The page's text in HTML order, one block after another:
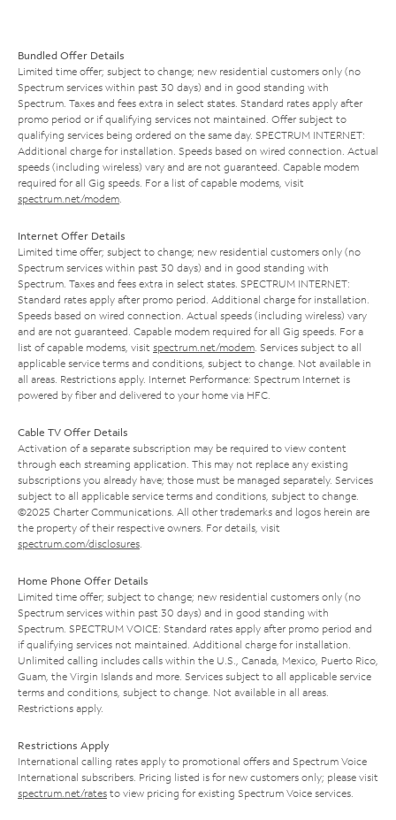
Bundled Offer Details
Limited time offer; subject to change; new residential customers only (no
Spectrum services within past 30 days) and in good standing with
Spectrum. Taxes and fees extra in select states. Standard rates apply after
promo period or if qualifying services not maintained. Offer subject to
qualifying services being ordered on the same day. SPECTRUM INTERNET:
Additional charge for installation. Speeds based on wired connection. Actual
speeds (including wireless) vary and are not guaranteed. Capable modem
required for all Gig speeds. For a list of capable modems, visit
spectrum.net/modem
Internet Offer Details
Limited time offer; subject to change; new residential customers only (no
Spectrum services within past 30 days) and in good standing with
Spectrum. Taxes and fees extra in select states. SPECTRUM INTERNET:
Standard rates apply after promo period. Additional charge for installation.
Speeds based on wired connection. Actual speeds (including wireless) vary
and are not guaranteed. Capable modem required for all Gig speeds. For a
list of capable modems, visit spectrum.net/modem . Services subject to all
applicable service terms and conditions, subject to change. Not available in
all areas. Restrictions apply. Internet Performance: Spectrum Internet is
powered by fiber and delivered to your home via HFC.
Cable TV Offer Details
Activation of a separate subscription may be required to view content
through each streaming application. This may not replace any existing
subscriptions you already have; those must be managed separately. Services
subject to all applicable service terms and conditions, subject to change.
©2025 Charter Communications. All other trademarks and logos herein are
the property of their respective owners. For details, visit
spectrum.com/disclosures
Home Phone Offer Details
Limited time offer; subject to change; new residential customers only (no
Spectrum services within past 30 days) and in good standing with
Spectrum. SPECTRUM VOICE: Standard rates apply after promo period and
if qualifying services not maintained. Additional charge for installation.
Unlimited calling includes calls within the U.S., Canada, Mexico, Puerto Rico,
Guam, the Virgin Islands and more. Services subject to all applicable service
terms and conditions, subject to change. Not available in all areas.
Restrictions apply.
Restrictions Apply
International calling rates apply to promotional offers and Spectrum Voice
International subscribers. Pricing listed is for new customers only; please visit
spectrum.net/rates to view pricing for existing Spectrum Voice services.